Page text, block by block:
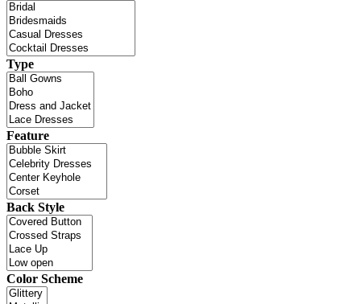
Type
Feature
Back Style
Color Scheme